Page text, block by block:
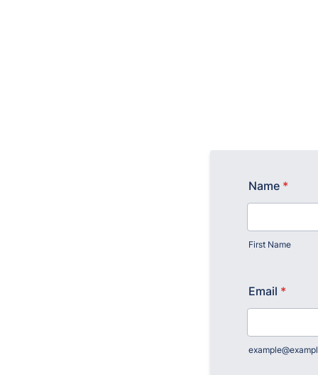
Name *
First Name
Email *